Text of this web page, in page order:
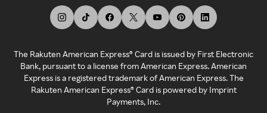
The Rakuten American Express® Card is issued by First Electronic
Bank, pursuant to a license from American Express. American
Express is a registered trademark of American Express. The
Rakuten American Express® Card is powered by Imprint
Payments, Inc.